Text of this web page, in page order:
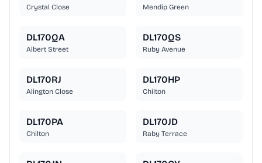
Crystal Close Mendip Green
DL170QA
Albert Street
DL170QS
Ruby Avenue
DL170RJ
Alington Close
DL170HP
Chilton
DL170PA
Chilton
DL170JD
Raby Terrace